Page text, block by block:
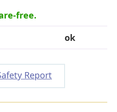
free.
ok
Report